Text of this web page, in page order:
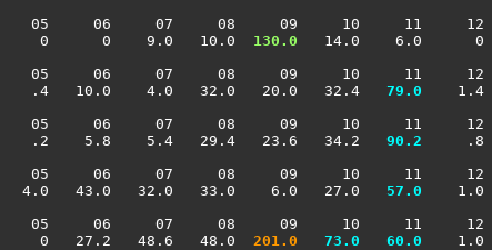
05     06     07     08     09     10     11     12
0      0    9.0   10.0
130.0
14.0    6.0
05     06     07     08     09     10     11     12
.4   10.0    4.0   32.0   20.0   32.4
  79.0
05     06     07     08     09     10     11     12
.2    5.8    5.4   29.4   23.6   34.2
  90.2
05     06     07     08     09     10     11     12
4.0   43.0   32.0   33.0    6.0   27.0
  57.0
05     06     07     08     09     10     11     12
0   27.2   48.6   48.0
201.0
  73.0
  60.0